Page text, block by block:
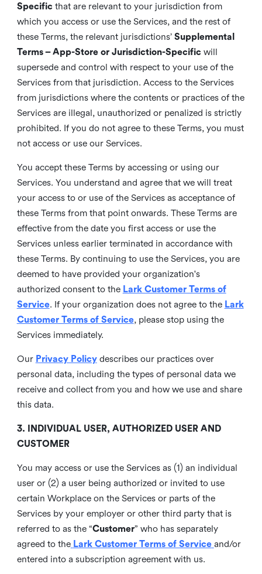
Specificthat are relevant to your jurisdiction from
which you access or use the Services, and the rest of
these Terms, the relevant jurisdictions’ Supplemental
Terms – App-Store or Jurisdiction-Specificwill
supersede and control with respect to your use of the
Services from that jurisdiction. Access to the Services
from jurisdictions where the contents or practices of the
Services are illegal, unauthorized or penalized is strictly
prohibited. If you do not agree to these Terms, you must
not access or use our Services.
You accept these Terms by accessing or using our
Services. You understand and agree that we will treat
your access to or use of the Services as acceptance of
these Terms from that point onwards. These Terms are
effective from the date you first access or use the
Services unless earlier terminated in accordance with
these Terms. By continuing to use the Services, you are
deemed to have provided your organization's
authorized consent to the Lark Customer Terms of
Service. If your organization does not agree to the Lark
Customer Terms of Service, please stop using the
Services immediately.
Our Privacy Policy describes our practices over
personal data, including the types of personal data we
receive and collect from you and how we use and share
this data.
3. INDIVIDUAL USER, AUTHORIZED USER AND
CUSTOMER
You may access or use the Services as (1) an individual
user or (2) a user being authorized or invited to use
certain Workplace on the Services or parts of the
Services by your employer or other third party that is
referred to as the “Customer” who has separately
agreed to the Lark Customer Terms of Service and/or
entered into a subscription agreement with us.